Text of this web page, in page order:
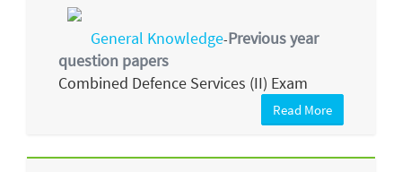
General Knowledge-Previous year
question papers
Combined Defence Services (II) Exam
Read More